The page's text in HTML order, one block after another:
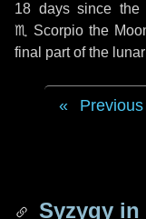
18 dayssince the
♏ Scorpio the
final part of the
Previous
Syzygy in